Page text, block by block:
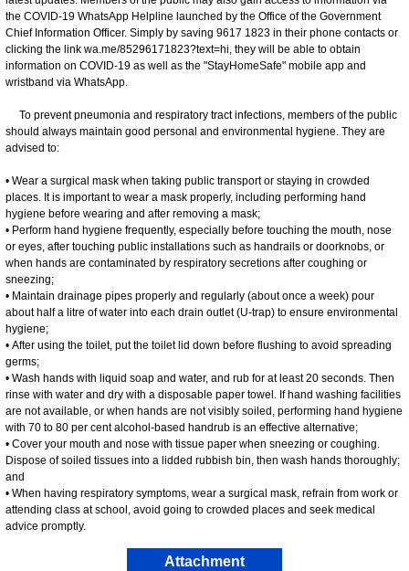
the COVID-19 WhatsApp Helpline launched by the Office of the Government
Chief Information Officer. Simply by saving 9617 1823 in their phone contacts or
clicking the link wa.me/85296171823?text=hi, they will be able to obtain
information on COVID-19 as well as the "StayHomeSafe" mobile app and
wristband via WhatsApp.
To prevent pneumonia and respiratory tract infections, members of the public
should always maintain good personal and environmental hygiene. They are
advised to:
• Wear a surgical mask when taking public transport or staying in crowded
places. It is important to wear a mask properly, including performing hand
hygiene before wearing and after removing a mask;
• Perform hand hygiene frequently, especially before touching the mouth, nose
or eyes, after touching public installations such as handrails or doorknobs, or
when hands are contaminated by respiratory secretions after coughing or
sneezing;
• Maintain drainage pipes properly and regularly (about once a week) pour
about half a litre of water into each drain outlet (U-trap) to ensure environmental
hygiene;
• After using the toilet, put the toilet lid down before flushing to avoid spreading
germs;
• Wash hands with liquid soap and water, and rub for at least 20 seconds. Then
rinse with water and dry with a disposable paper towel. If hand washing facilities
are not available, or when hands are not visibly soiled, performing hand hygiene
with 70 to 80 per cent alcohol-based handrub is an effective alternative;
• Cover your mouth and nose with tissue paper when sneezing or coughing.
Dispose of soiled tissues into a lidded rubbish bin, then wash hands thoroughly;
and
• When having respiratory symptoms, wear a surgical mask, refrain from work or
attending class at school, avoid going to crowded places and seek medical
advice promptly.
Attachment